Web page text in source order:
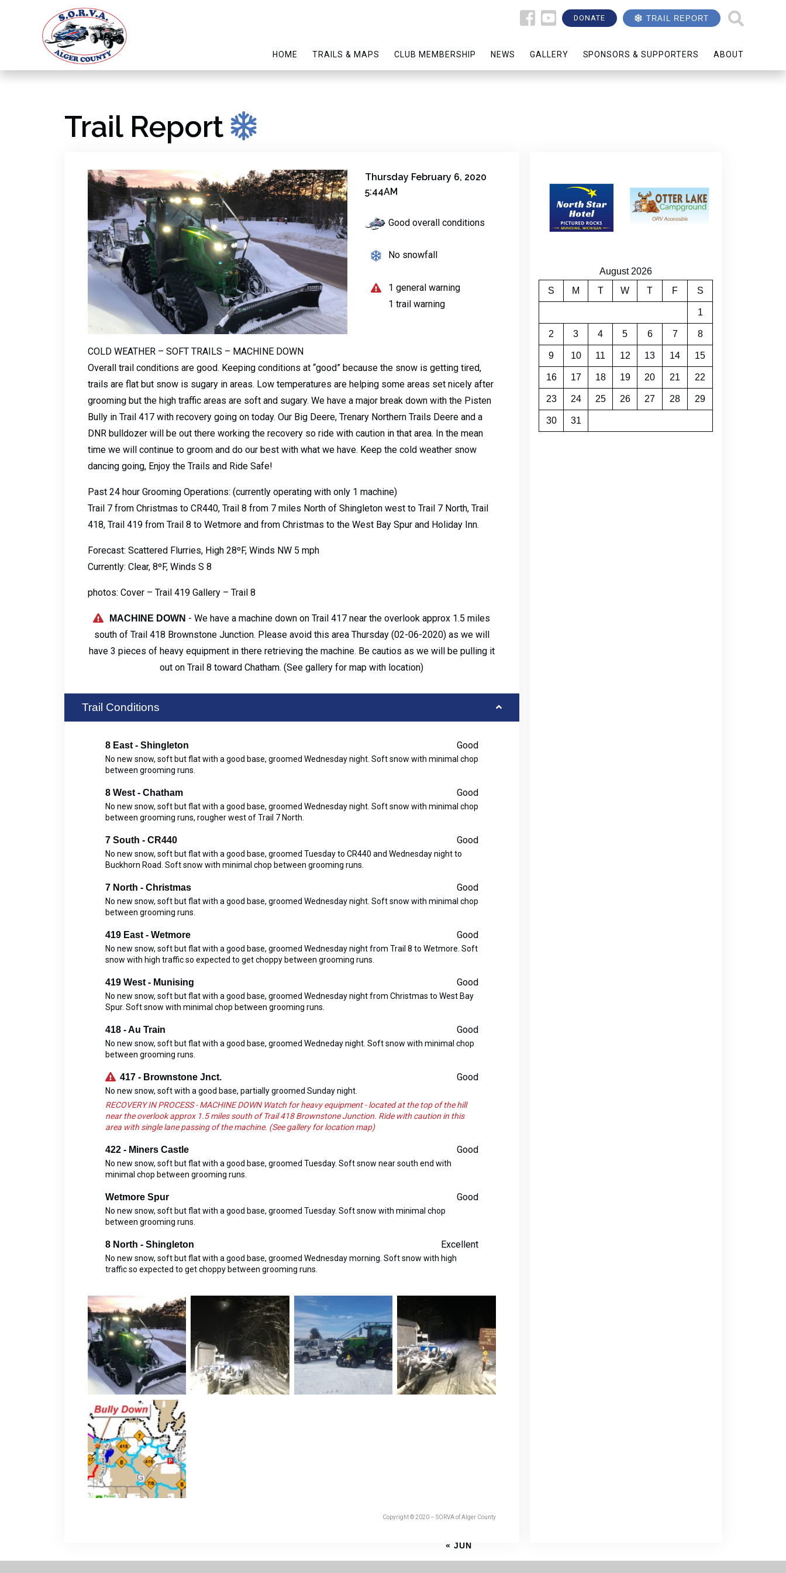
DONATE TRAIL REPORT
HOME TRAILS & MAPS CLUB MEMBERSHIP NEWS GALLERY SPONSORS & SUPPORTERS ABOUT
Trail Report
Thursday February 6, 2020
5:44AM
Good overall conditions
No snowfall
1 general warning
1 trail warning
COLD WEATHER – SOFT TRAILS – MACHINE DOWN
Overall trail conditions are good. Keeping conditions at “good” because the snow is getting tired,
trails are flat but snow is sugary in areas. Low temperatures are helping some areas set nicely after
grooming but the high traffic areas are soft and sugary. We have a major break down with the Pisten
Bully in Trail 417 with recovery going on today. Our Big Deere, Trenary Northern Trails Deere and a
DNR bulldozer will be out there working the recovery so ride with caution in that area. In the mean
time we will continue to groom and do our best with what we have. Keep the cold weather snow
dancing going, Enjoy the Trails and Ride Safe!
Past 24 hour Grooming Operations: (currently operating with only 1 machine)
Trail 7 from Christmas to CR440, Trail 8 from 7 miles North of Shingleton west to Trail 7 North, Trail
418, Trail 419 from Trail 8 to Wetmore and from Christmas to the West Bay Spur and Holiday Inn.
Forecast: Scattered Flurries, High 28ºF, Winds NW 5 mph
Currently: Clear, 8ºF, Winds S 8
photos: Cover – Trail 419 Gallery – Trail 8
MACHINE DOWN - We have a machine down on Trail 417 near the overlook approx 1.5 miles
south of Trail 418 Brownstone Junction. Please avoid this area Thursday (02-06-2020) as we will
have 3 pieces of heavy equipment in there retrieving the machine. Be cautios as we will be pulling it
out on Trail 8 toward Chatham. (See gallery for map with location)
Trail Conditions
8 East - Shingleton Good
No new snow, soft but flat with a good base, groomed Wednesday night. Soft snow with minimal chop
between grooming runs.
8 West - Chatham Good
No new snow, soft but flat with a good base, groomed Wednesday night. Soft snow with minimal chop
between grooming runs, rougher west of Trail 7 North.
7 South - CR440 Good
No new snow, soft but flat with a good base, groomed Tuesday to CR440 and Wednesday night to
Buckhorn Road. Soft snow with minimal chop between grooming runs.
7 North - Christmas Good
No new snow, soft but flat with a good base, groomed Wednesday night. Soft snow with minimal chop
between grooming runs.
419 East - Wetmore Good
No new snow, soft but flat with a good base, groomed Wednesday night from Trail 8 to Wetmore. Soft
snow with high traffic so expected to get choppy between grooming runs.
419 West - Munising Good
No new snow, soft but flat with a good base, groomed Wednesday night from Christmas to West Bay
Spur. Soft snow with minimal chop between grooming runs.
418 - Au Train Good
No new snow, soft but flat with a good base, groomed Wedneday night. Soft snow with minimal chop
between grooming runs.
417 - Brownstone Jnct. Good
No new snow, soft with a good base, partially groomed Sunday night.
RECOVERY IN PROCESS - MACHINE DOWN Watch for heavy equipment - located at the top of the hill
near the overlook approx 1.5 miles south of Trail 418 Brownstone Junction. Ride with caution in this
area with single lane passing of the machine. (See gallery for location map)
422 - Miners Castle Good
No new snow, soft but flat with a good base, groomed Tuesday. Soft snow near south end with
minimal chop between grooming runs.
Wetmore Spur Good
No new snow, soft but flat with a good base, groomed Tuesday. Soft snow with minimal chop
between grooming runs.
8 North - Shingleton Excellent
No new snow, soft but flat with a good base, groomed Wednesday morning. Soft snow with high
traffic so expected to get choppy between grooming runs.
Copyright © 2020 – SORVA of Alger County
August 2026
S
M T W T F S
1
2 3 4 5 6 7 8
9 10 11 12 13 14 15
16 17 18 19 20 21 22
23 24 25 26 27 28 29
30 31
« JUN